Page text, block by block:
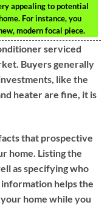
appealing to potential
For instance, you
modern focal piece.
serviced
Buyers generally
like the
heater are fine, it is
that prospective
home. Listing the
as specifying who
information helps the
home while you